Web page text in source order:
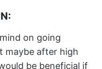
on going
maybe after high
be beneficial if